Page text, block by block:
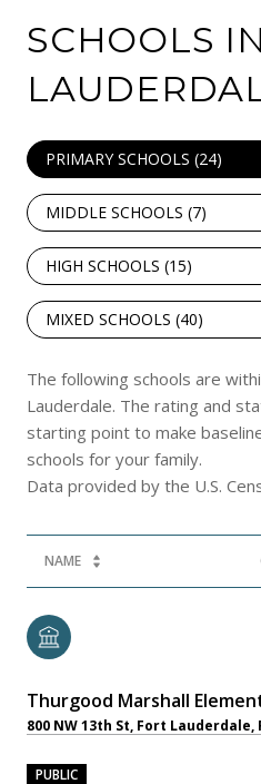
SCHOOLS
PRIMARY SCHOOLS (24)
MIDDLE SCHOOLS (7)
HIGH SCHOOLS (15)
MIXED SCHOOLS (40)
The following schools are
Lauderdale. The rating and
starting point to make
schools for your family.
NAME
Thurgood Marshall
800 NW 13th St, Fort Lauderdale,
PUBLIC